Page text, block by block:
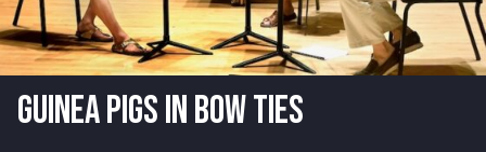
GUINEA PIGS IN BOW TIES